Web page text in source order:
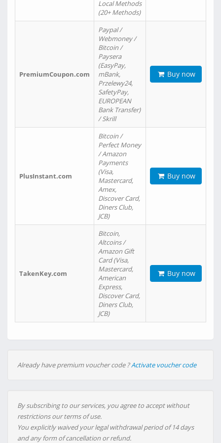
Local Methods
(20+ Methods)
PremiumCoupon.com
Paypal /
Webmoney /
Bitcoin /
Paysera
(EasyPay,
mBank,
Przelewy24,
SafetyPay,
EUROPEAN
Bank Transfer)
/ Skrill
Buy now
PlusInstant.com
Bitcoin /
Perfect Money
/ Amazon
Payments
(Visa,
Mastercard,
Amex,
Discover Card,
Diners Club,
JCB)
Buy now
TakenKey.com
Bitcoin,
Altcoins /
Amazon Gift
Card (Visa,
Mastercard,
American
Express,
Discover Card,
Diners Club,
JCB)
Buy now
Already have premium voucher code ?Activate voucher code
By subscribing to our services, you agree to accept without
restrictions our terms of use.
You explicitly waived your legal withdrawal period of 14 days
and any form of cancellation or refund.